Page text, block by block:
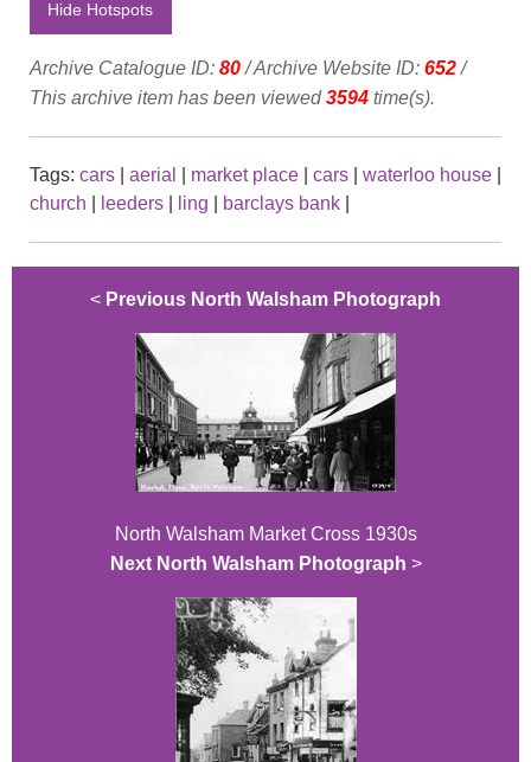
Hide Hotspots
Archive Catalogue ID: 80/ Archive Website ID: 652/
This archive item has been viewed3594 time(s).
Tags: cars aerial market place cars waterloo house
church
leeders ling barclays bank
< Previous North Walsham Photograph
North Walsham Market Cross 1930s
Next North Walsham Photograph >